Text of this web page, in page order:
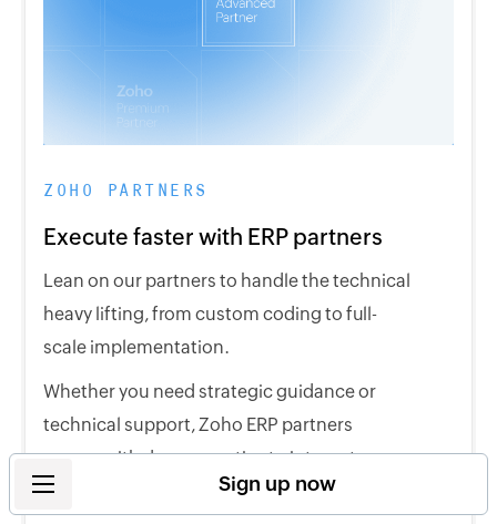
Sign up now
ZOHO PARTNERS
Execute faster with ERP partners
Lean on our partners to handle the technical
heavy lifting, from custom coding to full-
scale implementation.
Whether you need strategic guidance or
technical support, Zoho ERP partners
comes with deep expertise to integrate our
solutions across your entire business.